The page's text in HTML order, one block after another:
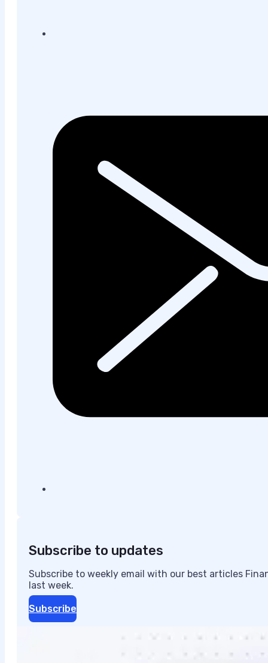
Subscribe to updates
Subscribe to weekly email with our best articles
last week.
Subscribe